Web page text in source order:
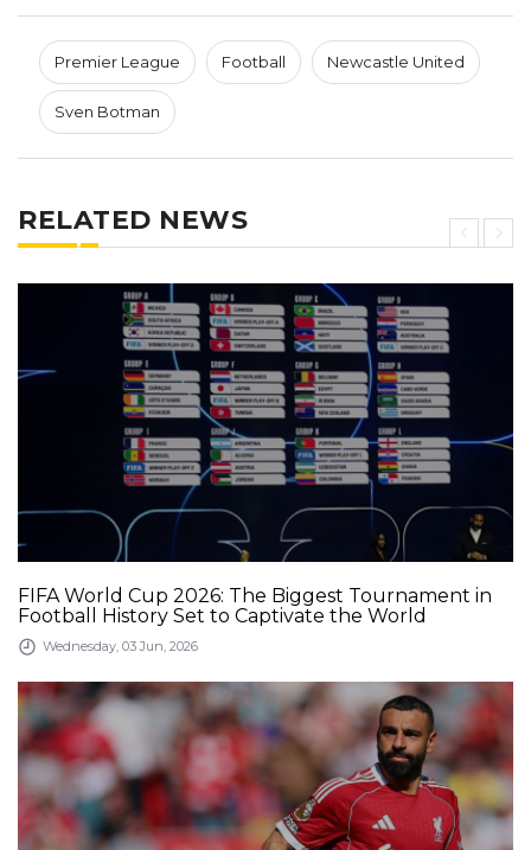
Premier League Football Newcastle United
Sven Botman
RELATED NEWS
FIFA World Cup 2026: The Biggest Tournament in
Football History Set to Captivate the World
Wednesday, 03 Jun, 2026